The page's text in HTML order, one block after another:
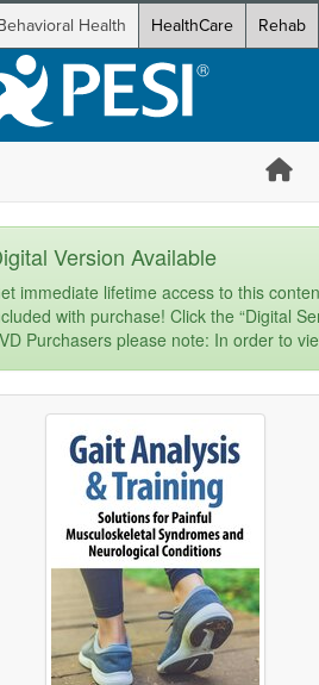
Health HealthCare Rehab
Version Available
immediate lifetime access to this
with purchase! Click the “Digital
Purchasers please note: In order to